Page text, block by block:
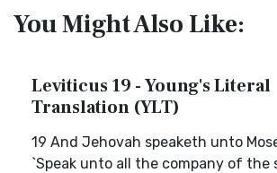
You Might Also Like:
Leviticus 19 - Young's Literal
Translation (YLT)
19 And Jehovah speaketh unto
`Speak unto all the company of the